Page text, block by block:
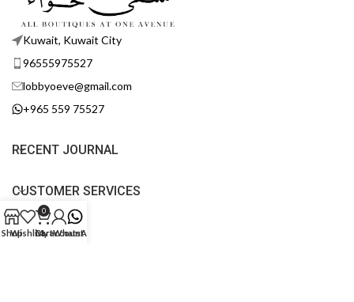
Kuwait, Kuwait City
96555975527
lobbyoeve@gmail.com
+965 559 75527
RECENT JOURNAL
CUSTOMER SERVICES
POLICY
ShopWishlist
0
Cart
My account
WhatsApp